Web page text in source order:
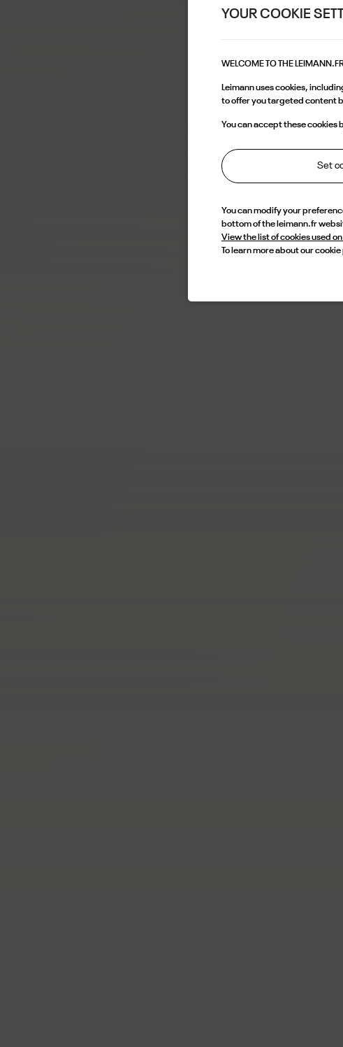
YOUR COOKIE
WELCOME TO THE
Leimann uses cookies,
to offer you targeted content
You can accept these cookies
Set
You can modify your
bottom of the leimann.fr
View the list of cookies used
To learn more about our